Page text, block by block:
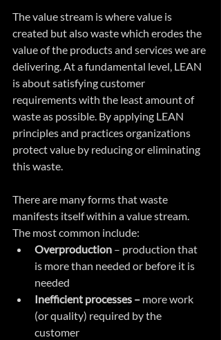
The value stream is where value is
created but also waste which erodes the
value of the products and services we are
delivering. At a fundamental level, LEAN
is about satisfying customer
requirements with the least amount of
waste as possible. By applying LEAN
principles and practices organizations
protect value by reducing or eliminating
this waste.
There are many forms that waste
manifests itself within a value stream.
The most common include:
Overproduction – production that
is more than needed or before it is
needed
Inefficient processes – more work
(or quality) required by the
customer